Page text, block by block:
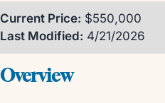
Current Price: $550,000
Last Modified: 4/21/2026
Overview